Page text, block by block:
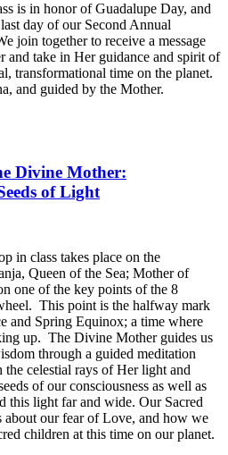
is in honor of Guadalupe Day, and
day of our Second Annual
join together to receive a message
and take in Her guidance and spirit of
transformational time on the planet.
and guided by the Mother.
Divine Mother:
of Light
in class takes place on the
Queen of the Sea; Mother of
one of the key points of the 8
This point is the halfway mark
and Spring Equinox; a time where
up. The Divine Mother guides us
through a guided meditation
celestial rays of Her light and
of our consciousness as well as
this light far and wide. Our Sacred
about our fear of Love, and how we
children at this time on our planet.